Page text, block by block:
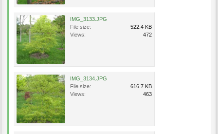
IMG_3133.JPG
File size:
522.4 KB
Views:
472
IMG_3134.JPG
File size:
616.7 KB
Views:
463